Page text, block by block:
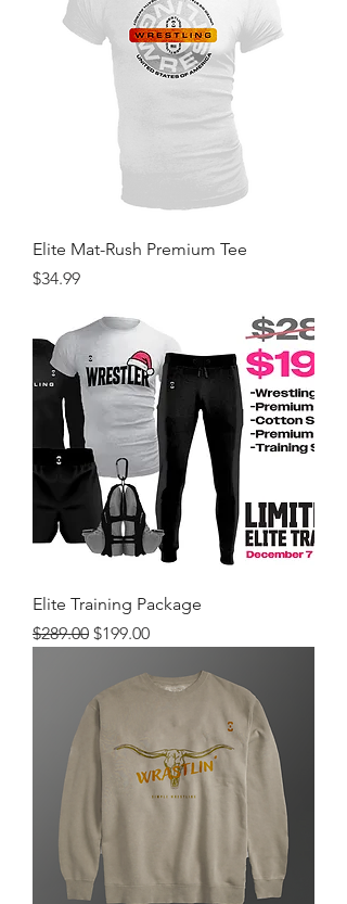
Elite Mat-Rush Premium Tee
Price
$34.99
Elite Training Package
Regular Price
$289.00 Sale Price
$199.00